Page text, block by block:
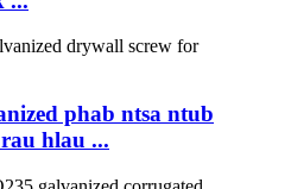
phab ntsa ntub
hlau ...